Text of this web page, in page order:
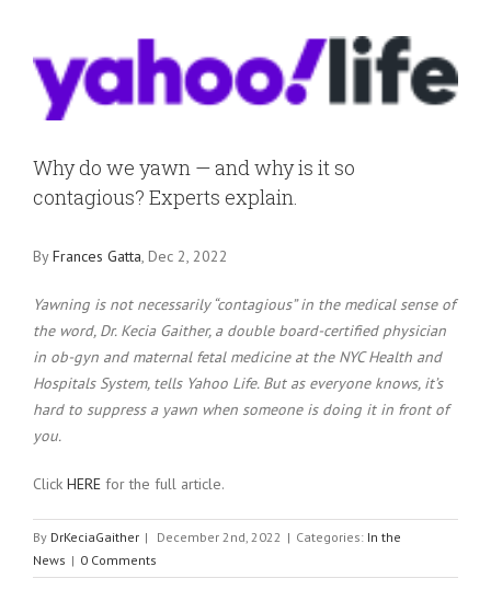
Larger
Image
Why do we yawn — and why is it so
contagious? Experts explain.
ByFrances Gatta, Dec 2, 2022
Yawning is not necessarily “contagious” in the medical sense of
the word, Dr. Kecia Gaither, a double board-certified physician
in ob-gyn and maternal fetal medicine at the NYC Health and
Hospitals System, tells Yahoo Life. But as everyone knows, it’s
hard to suppress a yawn when someone is doing it in front of
you.
Click HERE for the full article.
By DrKeciaGaither | December 2nd, 2022 | Categories: In the
News | 0 Comments